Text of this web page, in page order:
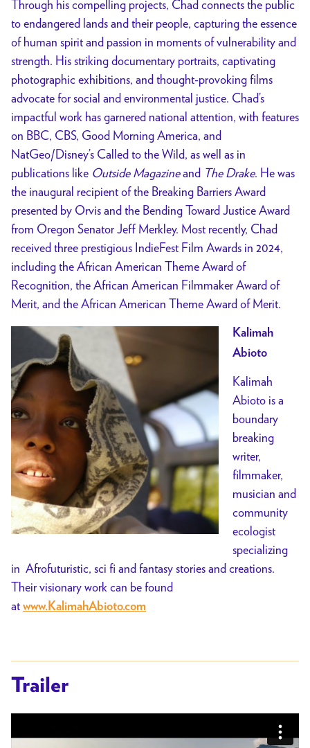
Through his compelling projects, Chad connects the public
to endangered lands and their people, capturing the essence
of human spirit and passion in moments of vulnerability and
strength. His striking documentary portraits, captivating
photographic exhibitions, and thought-provoking films
advocate for social and environmental justice. Chad’s
impactful work has garnered national attention, with features
on BBC, CBS, Good Morning America, and
NatGeo/Disney’s Called to the Wild, as well as in
publications like Outside Magazineand The Drake. He was
the inaugural recipient of the Breaking Barriers Award
presented by Orvis and the Bending Toward Justice Award
from Oregon Senator Jeff Merkley. Most recently, Chad
received three prestigious IndieFest Film Awards in 2024,
including the African American Theme Award of
Recognition, the African American Filmmaker Award of
Merit, and the African American Theme Award of Merit.
Kalimah
Abioto
Kalimah
Abioto is a
boundary
breaking
writer,
filmmaker,
musician and
community
ecologist
specializing
in Afrofuturistic, sci fi and fantasy stories and creations.
Their visionary work can be found
at www.KalimahAbioto.com
Trailer